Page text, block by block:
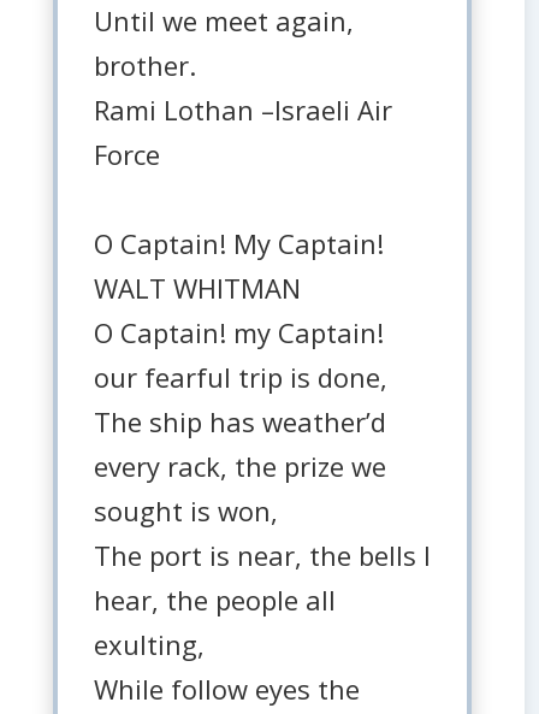
Until we meet again,
brother.
Rami Lothan –Israeli Air
Force
O Captain! My Captain!
WALT WHITMAN
O Captain! my Captain!
our fearful trip is done,
The ship has weather’d
every rack, the prize we
sought is won,
The port is near, the bells I
hear, the people all
exulting,
While follow eyes the